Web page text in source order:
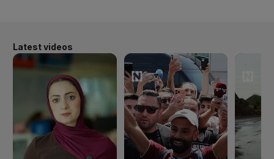
Latest videos